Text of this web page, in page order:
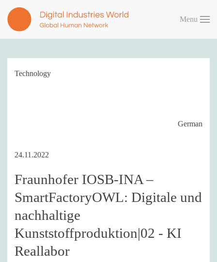
Skip to main content
Menu
Technology
German
24.11.2022
Fraunhofer IOSB-INA –
SmartFactoryOWL: Digitale und
nachhaltige
Kunststoffproduktion|02 - KI
Reallabor